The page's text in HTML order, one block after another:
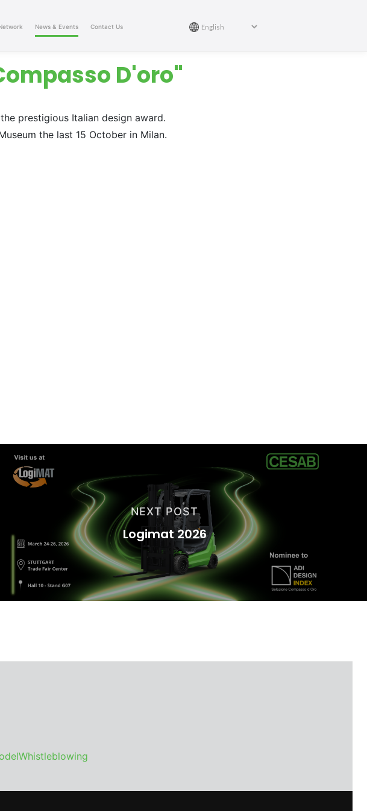
News & Events Contact Us
D'oro"
prestigious Italian design award.
the last 15 October in Milan.
NEXT POST
Logimat 2026
Whistleblowing